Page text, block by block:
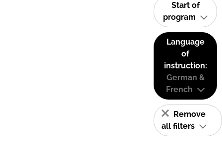
Start of
program
Language
of
instruction:
German &
French
Remove
all filters